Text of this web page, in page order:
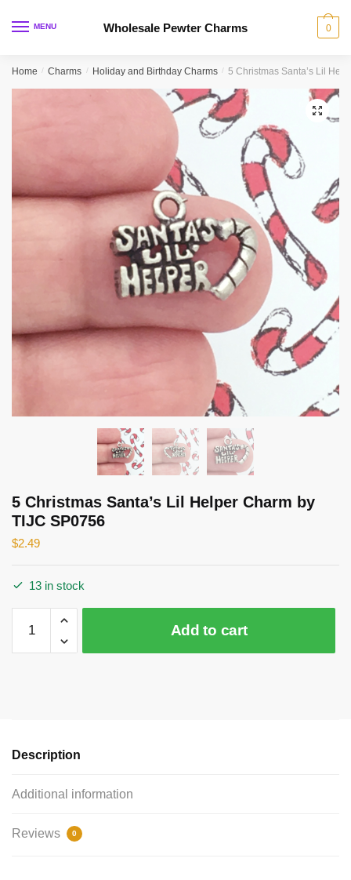
MENU Wholesale Pewter Charms 0
Home / Charms / Holiday and Birthday Charms / 5 Christmas Santa’s Lil
🔍
5 Christmas Santa’s Lil Helper Charm by
TIJC SP0756
$2.49
13 in stock
Christmas
Santa's
TIJC
Add to cart
Description
Additional information
Reviews 0